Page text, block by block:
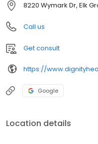
8220 Wymark Dr, Elk
Call us
Get consult
https://
Google
Location details